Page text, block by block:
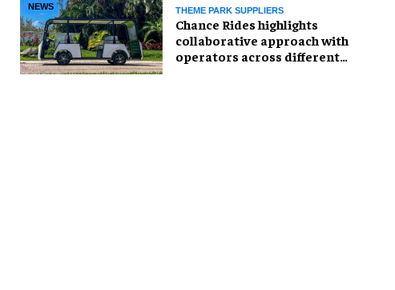
NEWS THEME PARK SUPPLIERS
Chance Rides highlights
collaborative approach with
operators across different